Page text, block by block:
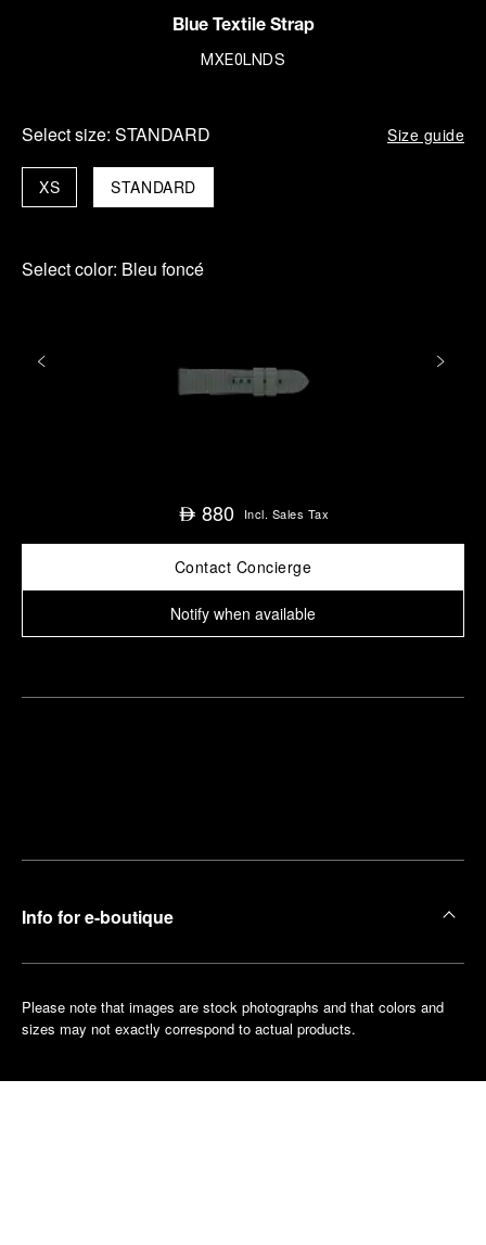
Blue Textile Strap
MXE0LNDS
Select size: STANDARD Size guide
STANDARD
XS
Select color: Bleu foncé
⃃ 880 Incl. Sales Tax
Contact Concierge
Notify when available
Info for e-boutique
Please note that images are stock photographs and that colors and
sizes may not exactly correspond to actual products.